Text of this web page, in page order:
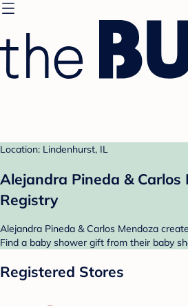
Location: Lindenhurst, IL
Alejandra Pineda & Carlos
Registry
Alejandra Pineda & Carlos Mendoza
Find a baby shower gift from their baby
Registered Stores